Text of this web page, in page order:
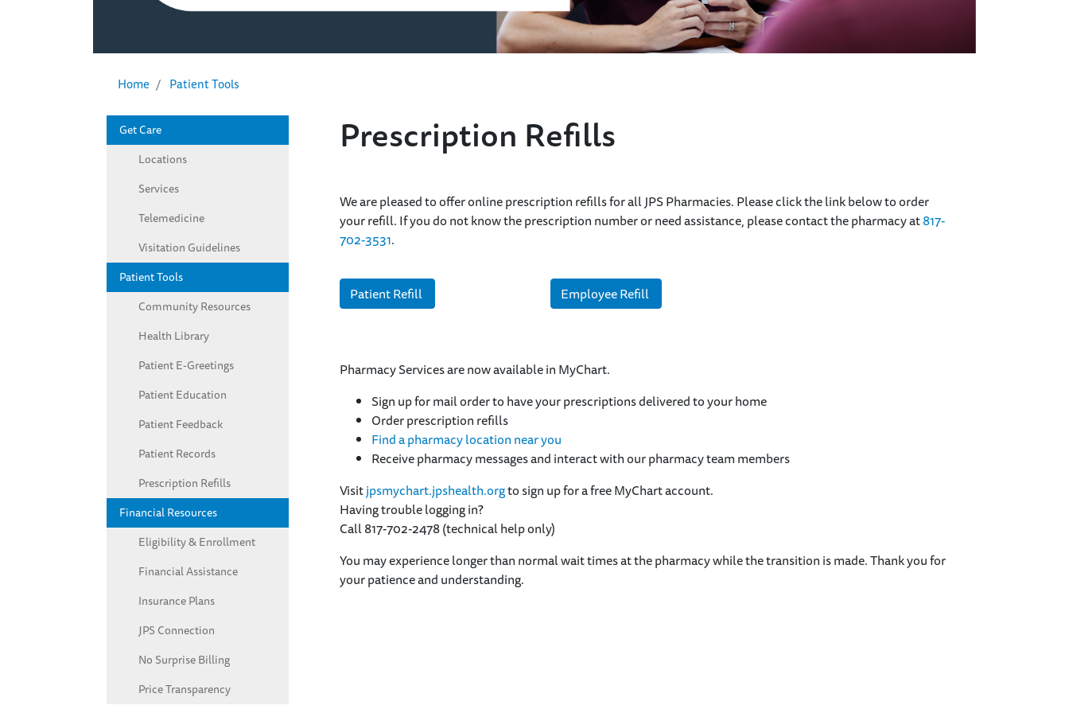
Home Patient Tools
Prescription Refills
We are pleased to offer online prescription refills for all JPS Pharmacies. Please click the link below to order
your refill. If you do not know the prescription number or need assistance, please contact the pharmacy at817-
702-3531.
Patient Refill Employee Refill
Pharmacy Services are now available in MyChart.
Sign up for mail order to have your prescriptions delivered to your home
Order prescription refills
Find a pharmacy location near you
Receive pharmacy messages and interact with our pharmacy team members
Visitjpsmychart.jpshealth.orgto sign up for a free MyChart account.
Having trouble logging in?
Call 817-702-2478 (technical help only)
You may experience longer than normal wait times at the pharmacy while the transition is made. Thank you for
your patience and understanding.
Left Sidebar - Patient Information
Get Care
Locations
Services
Telemedicine
Visitation Guidelines
Patient Tools
Community Resources
Health Library
Patient E-Greetings
Patient Education
Patient Feedback
Patient Records
Prescription Refills
Financial Resources
Eligibility & Enrollment
Financial Assistance
Insurance Plans
JPS Connection
No Surprise Billing
Price Transparency